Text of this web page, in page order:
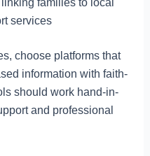
services
choose platforms that
information with faith-
should work hand-in-
and professional